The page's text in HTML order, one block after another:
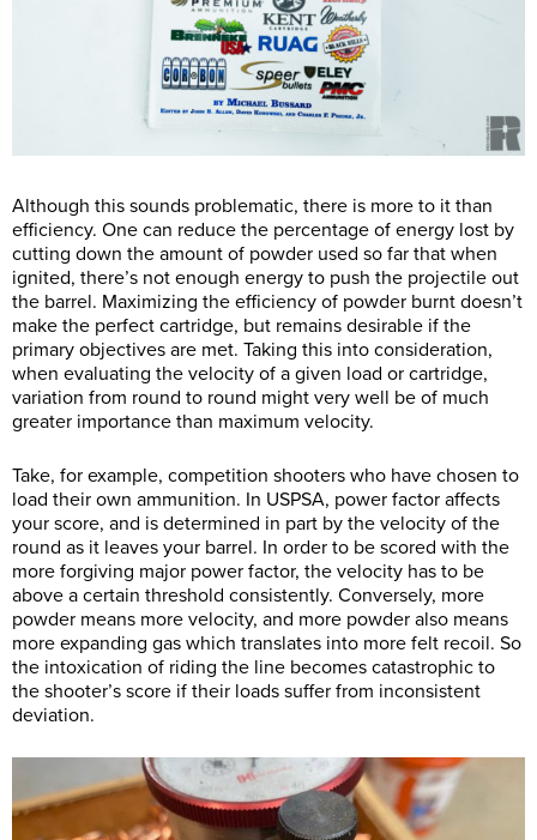
Although this sounds problematic, there is more to it than
efficiency. One can reduce the percentage of energy lost by
cutting down the amount of powder used so far that when
ignited, there’s not enough energy to push the projectile out
the barrel. Maximizing the efficiency of powder burnt doesn’t
make the perfect cartridge, but remains desirable if the
primary objectives are met. Taking this into consideration,
when evaluating the velocity of a given load or cartridge,
variation from round to round might very well be of much
greater importance than maximum velocity.
Take, for example, competition shooters who have chosen to
load their own ammunition. In USPSA, power factor affects
your score, and is determined in part by the velocity of the
round as it leaves your barrel. In order to be scored with the
more forgiving major power factor, the velocity has to be
above a certain threshold consistently. Conversely, more
powder means more velocity, and more powder also means
more expanding gas which translates into more felt recoil. So
the intoxication of riding the line becomes catastrophic to
the shooter’s score if their loads suffer from inconsistent
deviation.